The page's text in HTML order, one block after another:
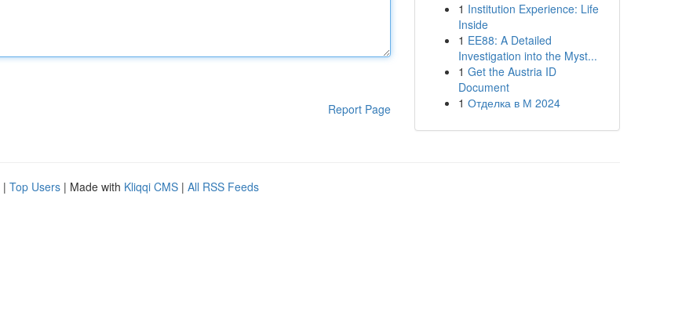
Report Page
1 Institution Experience: Life
Inside
1 EE88: A Detailed
Investigation into the Myst...
1 Get the Austria ID
Document
1 Отделка в М 2024
| Top Users | Made with Kliqqi CMS | All RSS Feeds